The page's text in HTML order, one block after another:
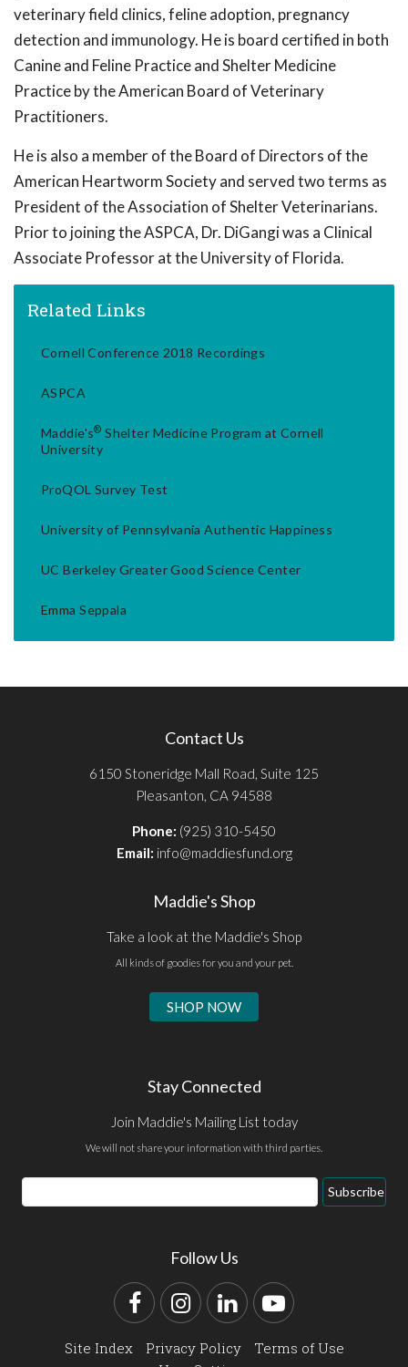
veterinary field clinics, feline adoption, pregnancy
detection and immunology. He is board certified in both
Canine and Feline Practice and Shelter Medicine
Practice by the American Board of Veterinary
Practitioners.
He is also a member of the Board of Directors of the
American Heartworm Society and served two terms as
President of the Association of Shelter Veterinarians.
Prior to joining the ASPCA, Dr. DiGangi was a Clinical
Associate Professor at the University of Florida.
Related Links
Cornell Conference 2018 Recordings
ASPCA
Maddie's® Shelter Medicine Program at Cornell
University
ProQOL Survey Test
University of Pennsylvania Authentic Happiness
UC Berkeley Greater Good Science Center
Emma Seppala
Contact Us
6150 Stoneridge Mall Road, Suite 125
Pleasanton, CA 94588
Phone: (925) 310-5450
Email: info@maddiesfund.org
Maddie's Shop
Take a look at the Maddie's Shop
All kinds of goodies for you and your pet.
SHOP NOW
Stay Connected
Join Maddie's Mailing List today
We will not share your information with third parties.
Email
Address
Subscribe
Follow Us
FacebookInstagram
LinkedInYouTube
Site Index Privacy Policy
Terms of Use